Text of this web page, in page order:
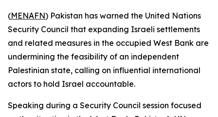
(MENAFN) Pakistan has warned the United Nations
Security Council that expanding Israeli settlements
and related measures in the occupied West Bank are
undermining the feasibility of an independent
Palestinian state, calling on influential international
actors to hold Israel accountable.
Speaking during a Security Council session focused